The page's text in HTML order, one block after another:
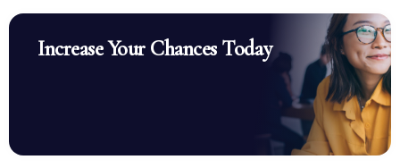
Increase Your Chances Today